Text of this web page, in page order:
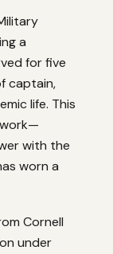
a
for five
captain,
life. This
with the
worn a
Cornell
under